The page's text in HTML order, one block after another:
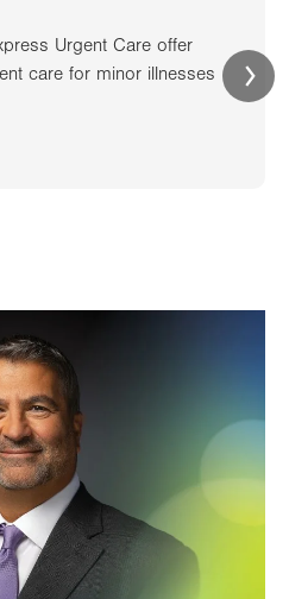
Urgent Care offer
care for minor illnesses